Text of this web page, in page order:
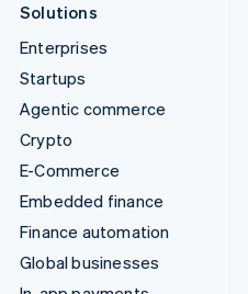
Solutions
Enterprises
Startups
Agentic commerce
Crypto
E-Commerce
Embedded finance
Finance automation
Global businesses